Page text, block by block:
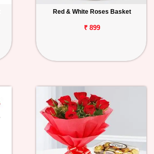
Red & White Roses Basket
₹ 899